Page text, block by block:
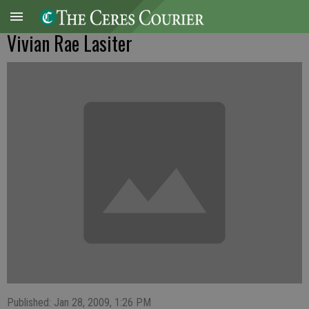
Vivian Rae Lasiter
Published: Jan 28, 2009, 1:26 PM